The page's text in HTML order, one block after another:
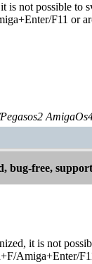
is not possible
F11 or
bug-free,
it is not
Amiga+Enter/